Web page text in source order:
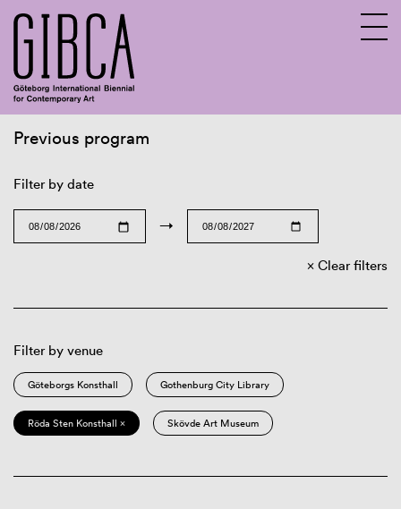
Previous program
Filter by date
→
Clear filters
Filter by venue
Göteborgs Konsthall Gothenburg City Library
Röda Sten Konsthall × Skövde Art Museum